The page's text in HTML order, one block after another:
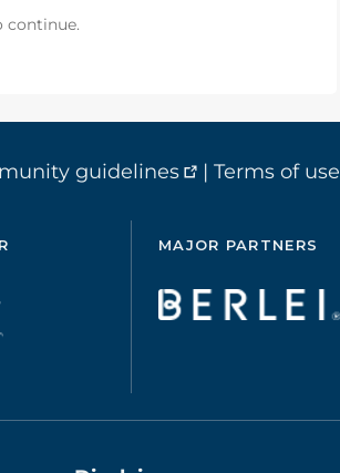
continue.
guidelines | Terms of use
MAJOR PARTNERS